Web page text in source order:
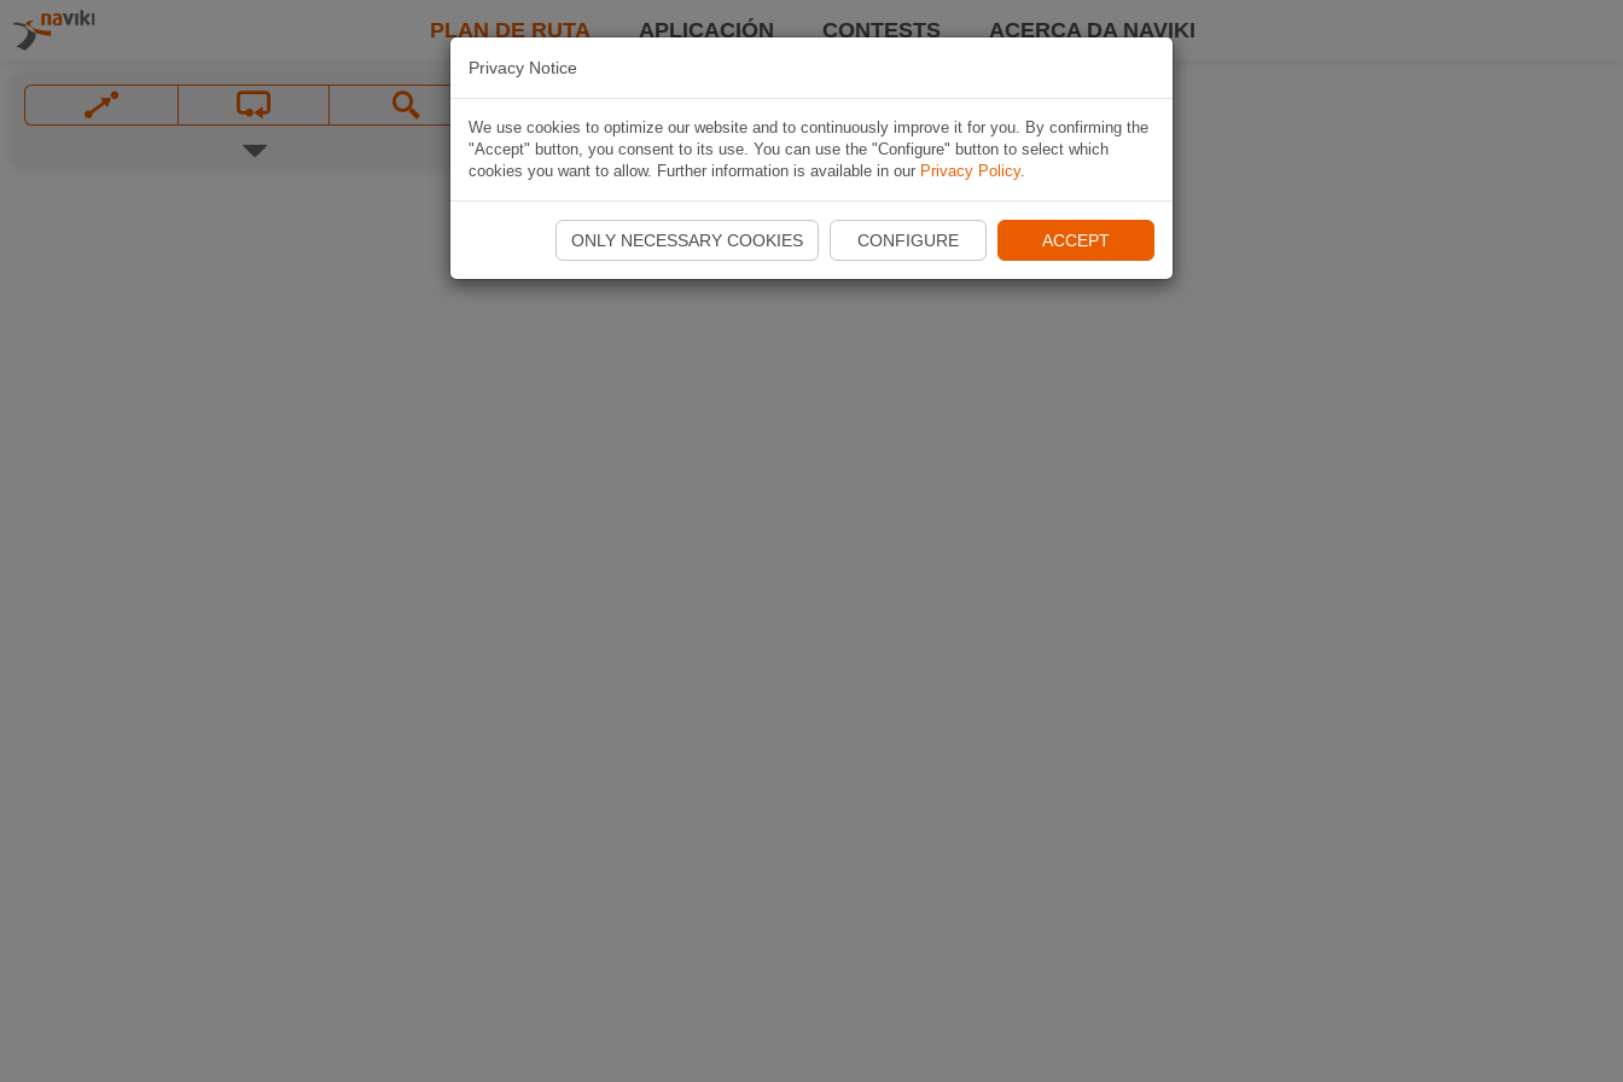
PLAN DE RUTA APLICACIÓN CONTESTS ACERCA DA NAVIKI
Privacy Notice
We use cookies to optimize our website and to continuously improve it for you. By confirming the
"Accept" button, you consent to its use. You can use the "Configure" button to select which
cookies you want to allow. Further information is available in our Privacy Policy.
ONLY NECESSARY COOKIES CONFIGURE ACCEPT